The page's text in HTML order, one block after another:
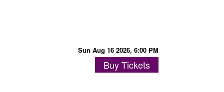
Sun Aug 16 2026, 6:00 PM
Buy Tickets